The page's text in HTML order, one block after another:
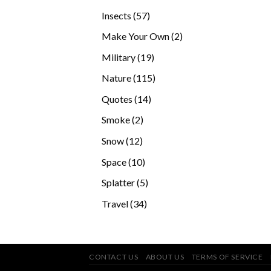
Insects 5757
Make Your Own 22
Military 1919
Nature 115115
Quotes 1414
Smoke 22
Snow 1212
Space 1010
Splatter 55
Travel 3434
CONTACT US ABOUT US TERMS OF SERVICE